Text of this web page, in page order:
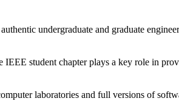
undergraduate and graduate
student chapter plays a key role in
laboratories and full versions of